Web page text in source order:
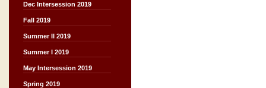
Dec Intersession 2019
Fall 2019
Summer II 2019
Summer I 2019
May Intersession 2019
Spring 2019